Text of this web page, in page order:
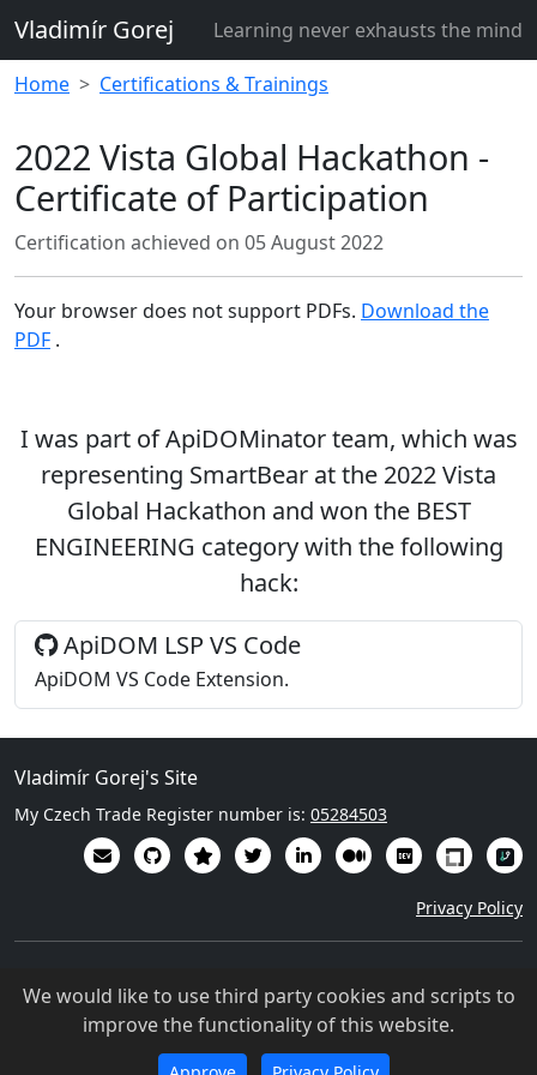
Vladimír Gorej Learning never exhausts the mind
Home Certifications & Trainings
2022 Vista Global Hackathon -
Certificate of Participation
Certification achieved on 05 August 2022
Your browser does not support PDFs. Download the
PDF .
I was part ofApiDOMinatorteam, which was
representing SmartBear at the 2022 Vista
Global Hackathon and won the BEST
ENGINEERING category with the following
hack:
ApiDOM LSP VS Code
ApiDOM VS Code Extension.
Vladimír Gorej's Site
My Czech Trade Register number is: 05284503
Privacy Policy
under a Creative Commons Attribution 4.0 International
license (CC BY-NC-SA 4.0)
© 2021-2026 Vladimír Gorej
We would like to use third party cookies and scripts to
improve the functionality of this website.